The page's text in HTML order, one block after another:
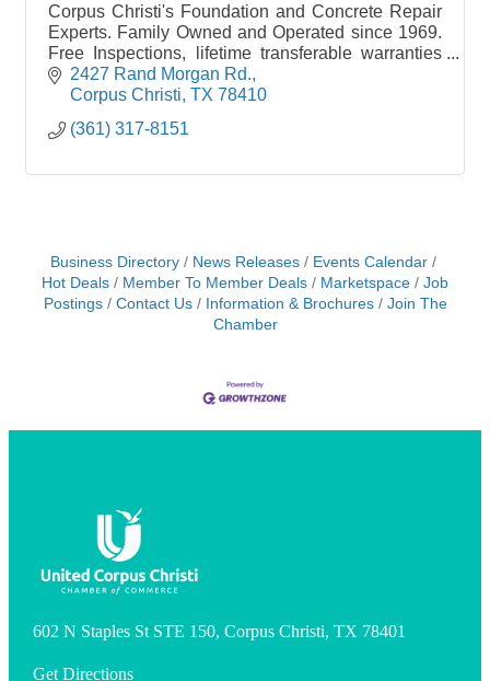
Corpus Christi's Foundation and Concrete Repair
Experts. Family Owned and Operated since 1969.
Free Inspections, lifetime transferable warranties
and financing options available.
2427 Rand Morgan Rd.
Corpus Christi TX 78410
(361) 317-8151
Business Directory News Releases
Events Calendar
Hot Deals
Member To Member Deals Marketspace
Job
Postings
Contact Us Information & Brochures
Join The
Chamber
602 N Staples St STE 150, Corpus Christi, TX 78401
Get Directions